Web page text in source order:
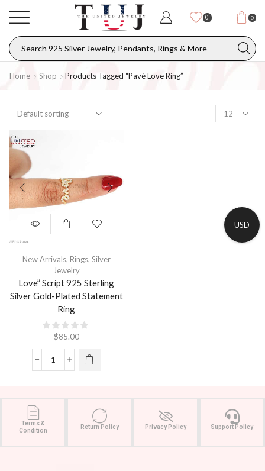
0 0
Home Shop Products Tagged “Pavé Love Ring”
New Arrivals, Rings, Silver
Jewelry
Love” Script 925 Sterling
Silver Gold-Plated Statement
Ring
$85.00
Terms &
Condition
Return Policy Privacy Policy Support Policy
USD